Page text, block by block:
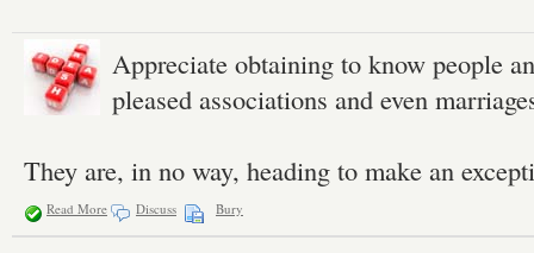
Appreciate obtaining to know people
pleased associations and even
They are, in no way, heading to make an
Read More Discuss Bury